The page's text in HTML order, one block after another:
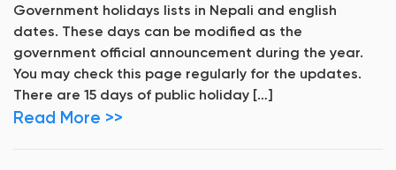
Government holidays lists in Nepali and english
dates. These days can be modified as the
government official announcement during the year.
You may check this page regularly for the updates.
There are 15 days of public holiday […]
Read More >>